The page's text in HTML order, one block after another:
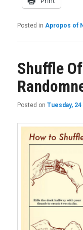
Posted in Apropos of
Shuffle
Posted onTuesday,